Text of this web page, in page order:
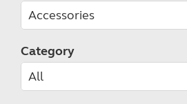
Category